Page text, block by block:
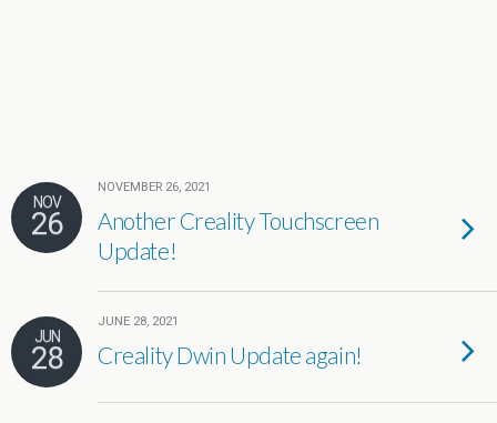
NOV
26
NOVEMBER 26, 2021
Another Creality Touchscreen
Update!
JUN
28
JUNE 28, 2021
Creality Dwin Update again!